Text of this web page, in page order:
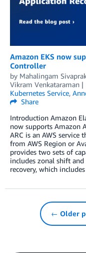
Amazon EKS now
Controller
by Mahalingam
Vikram Venkataraman
Kubernetes Service,
Share
Introduction Amazon
now supports Amazon
ARC is an AWS service
from AWS Region or
provides two sets of
includes zonal shift
recovery, which
← Older